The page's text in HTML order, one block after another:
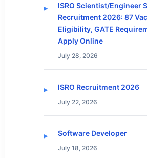
ISRO Scientist/Engineer
Recruitment 2026: 87
Eligibility, GATE
Apply Online
July 28, 2026
ISRO Recruitment 2026
July 22, 2026
Software Developer
July 18, 2026